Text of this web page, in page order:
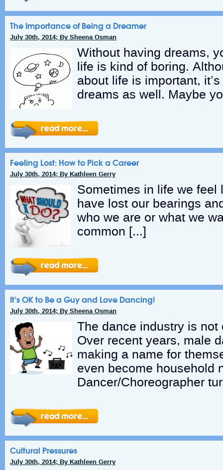
The Importance of Being a Dreamer
July 30th, 2014; By Sheena Osman
Without having dreams,
life is kind of boring.
about life is important,
dreams as well. Maybe
Feeling Lost: How to Pick a Career
July 30th, 2014; By Kathleen Gerry
Sometimes in life we feel
have lost our bearings
who we are or what we
common […]
It’s OK to Be a Guy and Love Dancing!
July 30th, 2014; By Sheena Osman
The dance industry is not
Over recent years, male
making a name for
even become household
Dancer/Choreographer
Cultural Pressures
July 30th, 2014; By Kathleen Gerry